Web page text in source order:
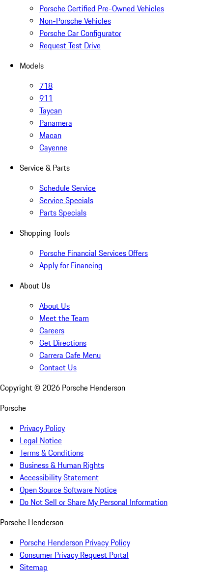
Porsche Certified Pre-Owned Vehicles
Non-Porsche Vehicles
Porsche Car Configurator
Request Test Drive
Models
718
911
Taycan
Panamera
Macan
Cayenne
Service & Parts
Schedule Service
Service Specials
Parts Specials
Shopping Tools
Porsche Financial Services Offers
Apply for Financing
About Us
About Us
Meet the Team
Careers
Get Directions
Carrera Cafe Menu
Contact Us
Copyright © 2026 Porsche Henderson
Porsche
Privacy Policy
Legal Notice
Terms & Conditions
Business & Human Rights
Accessibility Statement
Open Source Software Notice
Do Not Sell or Share My Personal Information
Porsche Henderson
Porsche Henderson Privacy Policy
Consumer Privacy Request Portal
Sitemap